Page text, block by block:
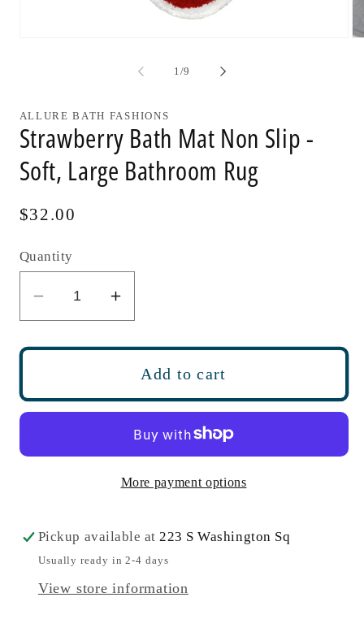
1/of
9
ALLURE BATH FASHIONS
Strawberry Bath Mat Non Slip -
Soft, Large Bathroom Rug
Regular
$32.00
Quantity
Decrease
quantity
for
Bath
Mat
Slip
Bathroom
Rug
Increase
quantity
for
Strawberry
Bath
Mat
Non
Slip
Bathroom
Rug
Add to cart
More payment options
Pickup available at223 S Washington Sq
Usually ready in 2-4 days
View store information